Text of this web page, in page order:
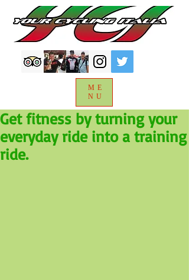
ME
NU
Get fitness by turning your
everyday ride into a training
ride.